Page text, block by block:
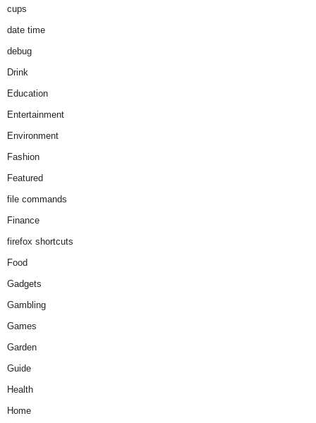
cups
date time
debug
Drink
Education
Entertainment
Environment
Fashion
Featured
file commands
Finance
firefox shortcuts
Food
Gadgets
Gambling
Games
Garden
Guide
Health
Home